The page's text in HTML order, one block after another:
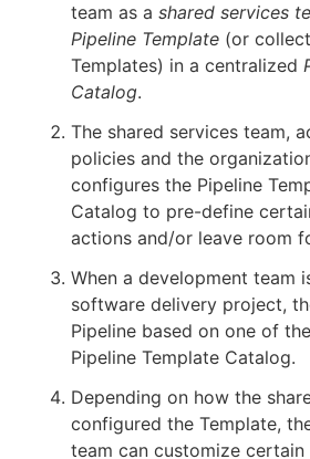
team as a shared services
Pipeline Template (or
Templates) in a centralized
Catalog.
The shared services team,
policies and the
configures the Pipeline
Catalog to pre-define
actions and/or leave room
When a development team
software delivery project,
Pipeline based on one of
Pipeline Template Catalog.
Depending on how the
configured the Template,
team can customize